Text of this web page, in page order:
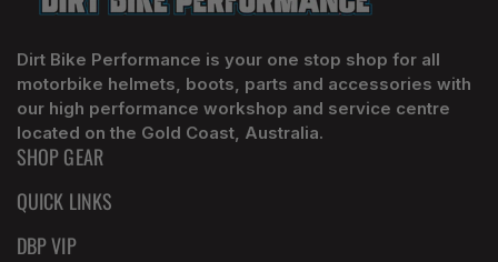
Dirt Bike Performance is your one stop shop for all
motorbike helmets, boots, parts and accessories with
our high performance workshop and service centre
located on the Gold Coast, Australia.
SHOP GEAR
QUICK LINKS
DBP VIP